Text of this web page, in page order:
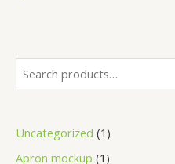
Uncategorized 1
Apron mockup 1